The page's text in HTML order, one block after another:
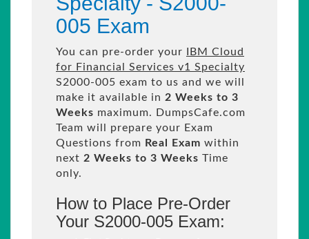
005 Exam
You can pre-order your
IBM Cloud
for Financial Services v1 Specialty
S2000-005 exam to us and we will
make it available in 2 Weeks to 3
Weeks maximum. DumpsCafe.com
Team will prepare your Exam
Questions from Real Exam within
next 2 Weeks to 3 Weeks Time
only.
How to Place Pre-Order
Your S2000-005 Exam: